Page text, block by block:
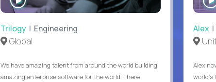
INTERVIEW
Trilogy | Engineering
Global
We have amazing talent from around the world building
amazing enterprise software for the world. There
Alex|
Alex
world's